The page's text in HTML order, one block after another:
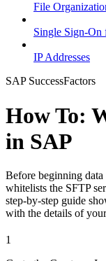
File
Single Sign-On
IP Addresses
SAP SuccessFactors
How To:
in SAP
Before beginning data
whitelists the SFTP
step-by-step guide
with the details of
1